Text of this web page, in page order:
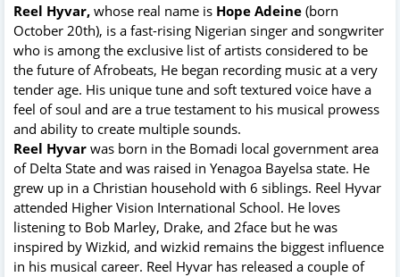
Reel Hyvar, whose real name is Hope Adeine (born
October 20th), is a fast-rising Nigerian singer and songwriter
who is among the exclusive list of artists considered to be
the future of Afrobeats, He began recording music at a very
tender age. His unique tune and soft textured voice have a
feel of soul and are a true testament to his musical prowess
and ability to create multiple sounds.
Reel Hyvar was born in the Bomadi local government area
of Delta State and was raised in Yenagoa Bayelsa state. He
grew up in a Christian household with 6 siblings. Reel Hyvar
attended Higher Vision International School. He loves
listening to Bob Marley, Drake, and 2face but he was
inspired by Wizkid, and wizkid remains the biggest influence
in his musical career. Reel Hyvar has released a couple of